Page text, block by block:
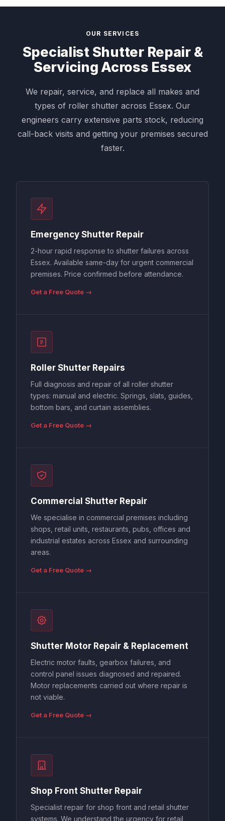
OUR SERVICES
Specialist Shutter Repair &
Servicing Across Essex
We repair, service, and replace all makes and
types of roller shutter across Essex. Our
engineers carry extensive parts stock, reducing
call-back visits and getting your premises secured
faster.
Emergency Shutter Repair
2-hour rapid response to shutter failures across
Essex. Available same-day for urgent commercial
premises. Price confirmed before attendance.
Get a Free Quote →
Roller Shutter Repairs
Full diagnosis and repair of all roller shutter
types: manual and electric. Springs, slats, guides,
bottom bars, and curtain assemblies.
Get a Free Quote →
Commercial Shutter Repair
We specialise in commercial premises including
shops, retail units, restaurants, pubs, offices and
industrial estates across Essex and surrounding
areas.
Get a Free Quote →
Shutter Motor Repair & Replacement
Electric motor faults, gearbox failures, and
control panel issues diagnosed and repaired.
Motor replacements carried out where repair is
not viable.
Get a Free Quote →
Shop Front Shutter Repair
Specialist repair for shop front and retail shutter
systems. We understand the urgency for retail